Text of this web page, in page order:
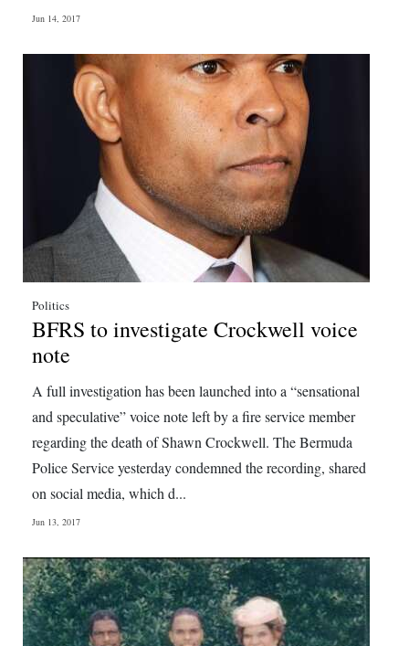
Jun 14, 2017
Politics
BFRS to investigate Crockwell voice
note
A full investigation has been launched into a “sensational
and speculative” voice note left by a fire service member
regarding the death of Shawn Crockwell. The Bermuda
Police Service yesterday condemned the recording, shared
on social media, which d...
Jun 13, 2017